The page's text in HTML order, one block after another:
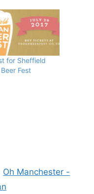
for Sheffield
Fest
Oh Manchester -